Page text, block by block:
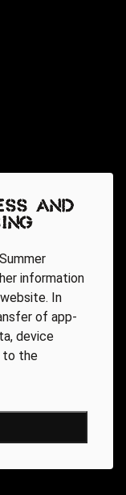
and
information
In
of app-
device
to the